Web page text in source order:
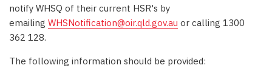
notify WHSQ of their current HSR's by
emailing WHSNotification@oir.qld.gov.au or calling 1300
362 128.
The following information should be provided: